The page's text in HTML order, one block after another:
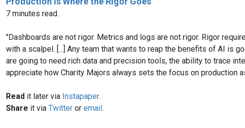
7 minutes read.
"Dashboards are not rigor. Metrics and logs are not rigor. Rigor
with a scalpel. [...] Any team that wants to reap the benefits of AI is
are going to need rich data and precision tools, the ability to trace
appreciate how Charity Majors always sets the focus on production
Read it later via Instapaper.
Share it via Twitter or email.